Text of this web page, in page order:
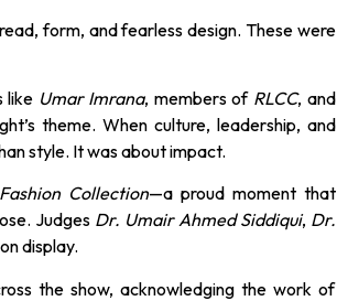
form, and fearless design. These were
like Umar Imrana, members of RLCC, and
theme. When culture, leadership, and
style. It was about impact.
Collection—a proud moment that
Judges Dr. Umair Ahmed Siddiqui, Dr.
display.
the show, acknowledging the work of